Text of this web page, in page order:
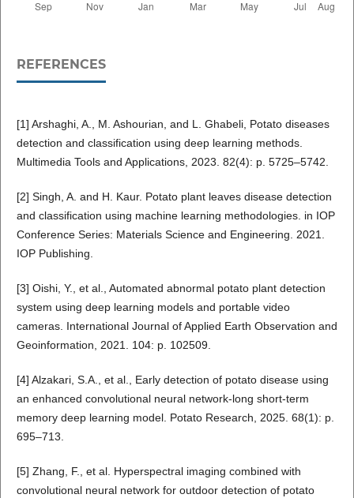
REFERENCES
[1] Arshaghi, A., M. Ashourian, and L. Ghabeli, Potato diseases
detection and classification using deep learning methods.
Multimedia Tools and Applications, 2023. 82(4): p. 5725–5742.
[2] Singh, A. and H. Kaur. Potato plant leaves disease detection
and classification using machine learning methodologies. in IOP
Conference Series: Materials Science and Engineering. 2021.
IOP Publishing.
[3] Oishi, Y., et al., Automated abnormal potato plant detection
system using deep learning models and portable video
cameras. International Journal of Applied Earth Observation and
Geoinformation, 2021. 104: p. 102509.
[4] Alzakari, S.A., et al., Early detection of potato disease using
an enhanced convolutional neural network-long short-term
memory deep learning model. Potato Research, 2025. 68(1): p.
695–713.
[5] Zhang, F., et al. Hyperspectral imaging combined with
convolutional neural network for outdoor detection of potato